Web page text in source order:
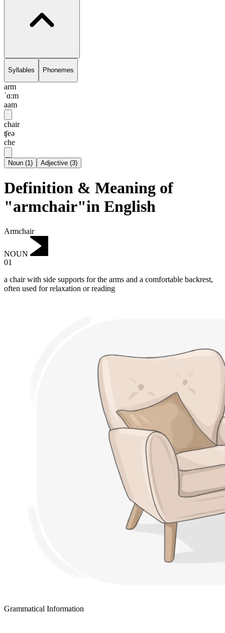
Syllables Phonemes
arm
ˈɑ:m
aam
chair
ʧeə
che
Noun (1) Adjective (3)
Definition & Meaning of
"armchair"in English
Armchair
NOUN
01
a chair with side supports for the arms and a comfortable backrest,
often used for relaxation or reading
Grammatical Information